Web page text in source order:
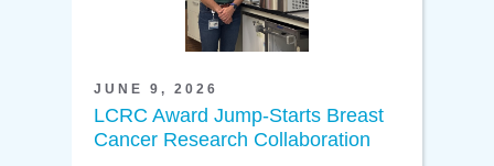
JUNE 9, 2026
LCRC Award Jump-Starts Breast
Cancer Research Collaboration